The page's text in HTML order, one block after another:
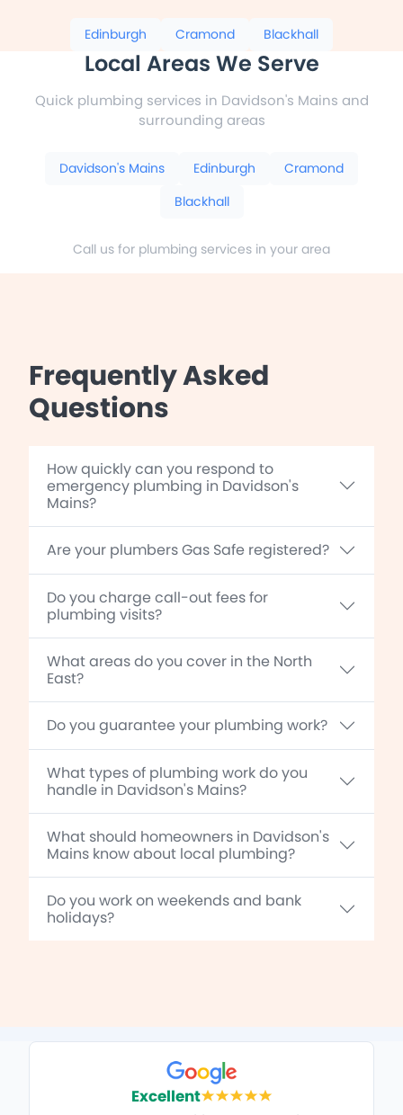
Edinburgh Cramond Blackhall
Local Areas We Serve
Quick plumbing services in Davidson's Mains and
surrounding areas
Davidson's Mains Edinburgh
Cramond
Blackhall
Call us for plumbing services in your area
Frequently Asked
Questions
How quickly can you respond to
emergency plumbing in Davidson's
Mains?
Are your plumbers Gas Safe registered?
Do you charge call-out fees for
plumbing visits?
What areas do you cover in the North
East?
Do you guarantee your plumbing work?
What types of plumbing work do you
handle in Davidson's Mains?
What should homeowners in Davidson's
Mains know about local plumbing?
Do you work on weekends and bank
holidays?
Excellent